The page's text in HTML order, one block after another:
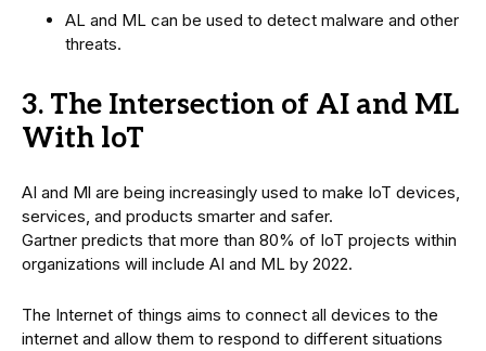
AL and ML can be used to detect malware and other
threats.
3. The Intersection of AI and ML
With loT
AI and Ml are being increasingly used to make IoT devices,
services, and products smarter and safer.
Gartner predicts that more than 80% of IoT projects within
organizations will include AI and ML by 2022.
The Internet of things aims to connect all devices to the
internet and allow them to respond to different situations